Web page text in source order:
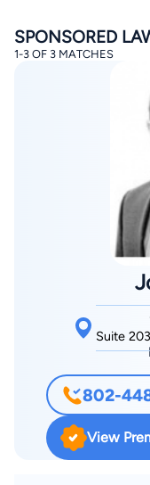
By completing
Consent to
By checking this
older and agree
consent to
communication
automated
understand that
registrations on
Message and
SPONSORED
1-3 OF 3 MATCHES
Suite
802-
View